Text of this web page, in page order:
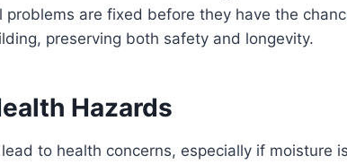
problems are fixed before they have the
preserving both safety and longevity.
Hazards
to health concerns, especially if moisture